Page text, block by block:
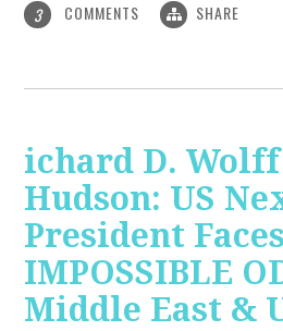
3 COMMENTS SHARE
ichard D.
Hudson: US
President Faces
IMPOSSIBLE
Middle East &